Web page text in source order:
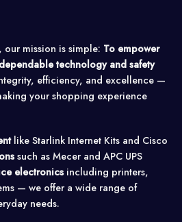
our mission is simple: To empower
technology and safety
efficiency, and excellence —
your shopping experience
like Starlink Internet Kits and Cisco
such as Mecer and APC UPS
electronicsincluding printers,
— we offer a wide range of
needs.